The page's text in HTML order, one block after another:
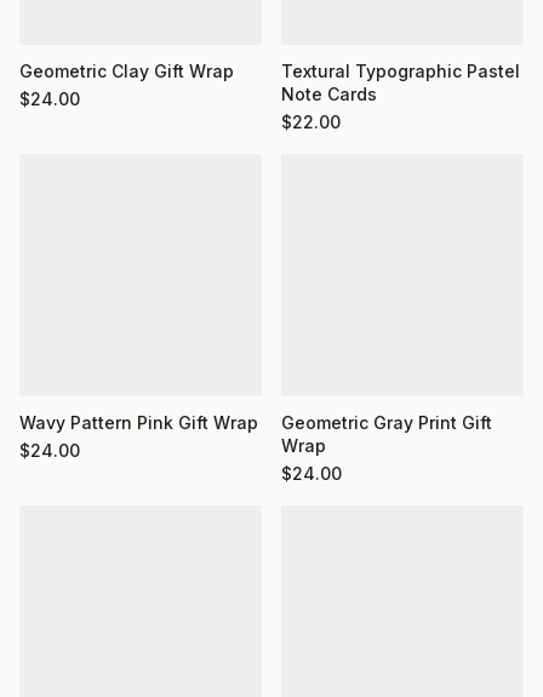
Geometric Clay Gift Wrap
$24.00
Textural Typographic Pastel
Note Cards
$22.00
Wavy Pattern Pink Gift Wrap
$24.00
Geometric Gray Print Gift
Wrap
$24.00